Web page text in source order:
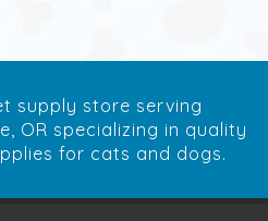
supply store serving
OR specializing in quality
for cats and dogs.